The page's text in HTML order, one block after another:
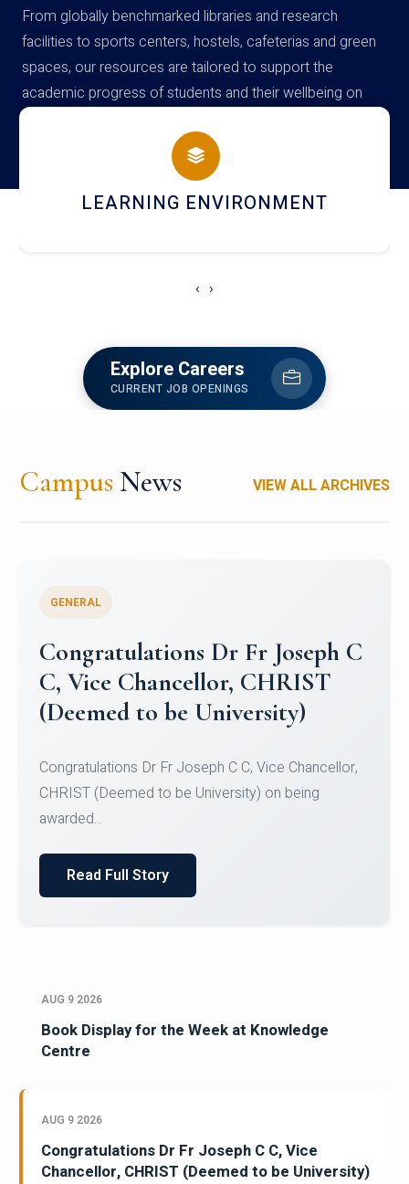
From globally benchmarked libraries and research
facilities to sports centers, hostels, cafeterias and green
spaces, our resources are tailored to support the
academic progress of students and their wellbeing on
campus
HOSTEL AND DINING
‹ ›
Explore Careers
CURRENT JOB OPENINGS
Campus News VIEW ALL ARCHIVES
Congratulations to Christ
University Mens Hockey Team
Team for Securing Runner-up position in the 5-A-
SID...
Read Full Story
AUG 9 2026
Book Display for the Week at Knowledge
Centre
AUG 9 2026
Congratulations Dr Fr Joseph C C, Vice
Chancellor, CHRIST (Deemed to be University)